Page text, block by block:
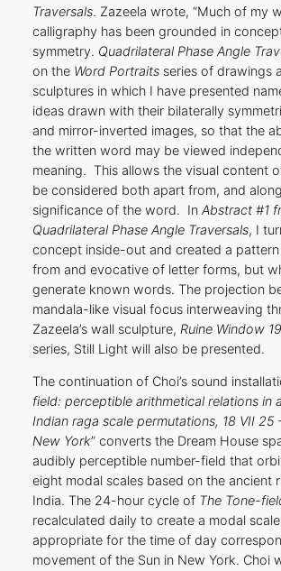
Traversals. Zazeela wrote, “Much of my
calligraphy has been grounded in
symmetry. Quadrilateral Phase Angle
on the Word Portraitsseries of drawings
sculptures in which I have presented
ideas drawn with their bilaterally
and mirror-inverted images, so that the
the written word may be viewed
meaning. This allows the visual content
be considered both apart from, and
significance of the word. In Abstract #1
Quadrilateral Phase Angle Traversals, I
concept inside-out and created a
from and evocative of letter forms, but
generate known words. The projection
mandala-like visual focus interweaving
Zazeela’s wall sculpture, Ruine Window
series, Still Light will also be presented.
The continuation of Choi’s sound
field: perceptible arithmetical relations in
Indian raga scale permutations, 18 VII 25
New York” converts the Dream House
audibly perceptible number-field that
eight modal scales based on the ancient
India. The 24-hour cycle of The Tone-
recalculated daily to create a modal
appropriate for the time of day
movement of the Sun in New York. Choi